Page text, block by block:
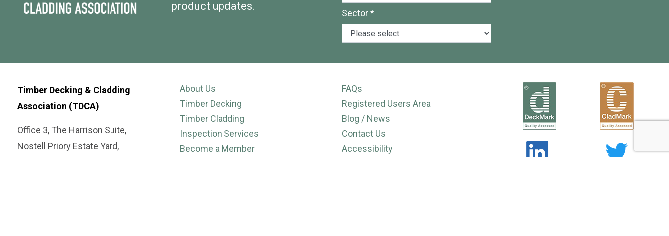
product updates.
Sector *
Timber Decking & Cladding
Association (TDCA)
Office 3, The Harrison Suite,
Nostell Priory Estate Yard,
About Us
Timber Decking
Timber Cladding
Inspection Services
Become a Member
FAQs
Registered Users Area
Blog / News
Contact Us
Accessibility